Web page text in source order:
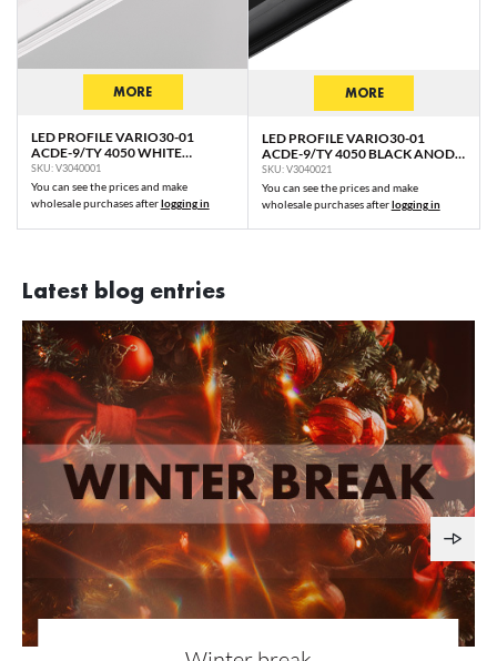
MORE
LED PROFILE VARIO30-01
ACDE-9/TY 4050 WHITE
PAINTED RAL9003 /PLASTIC
BAG
SKU: V3040001
You can see the prices and make
wholesale purchases afterlogging in
MORE
LED PROFILE VARIO30-01
ACDE-9/TY 4050 BLACK ANOD.
/PLASTIC BAG
SKU: V3040021
You can see the prices and make
wholesale purchases afterlogging in
Latest blog entries